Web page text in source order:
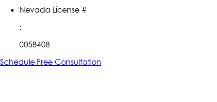
Nevada License #
:
0058408
Schedule Free Consultation